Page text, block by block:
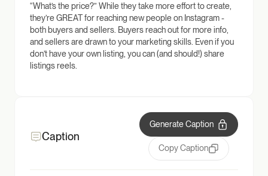
“What’s the price?” While they take more effort to create,
they’re GREAT for reaching new people on Instagram -
both buyers and sellers. Buyers reach out for more info,
and sellers are drawn to your marketing skills. Even if you
don’t have your own listing, you can (and should!) share
listings reels.
Caption
Generate Caption
Copy Caption